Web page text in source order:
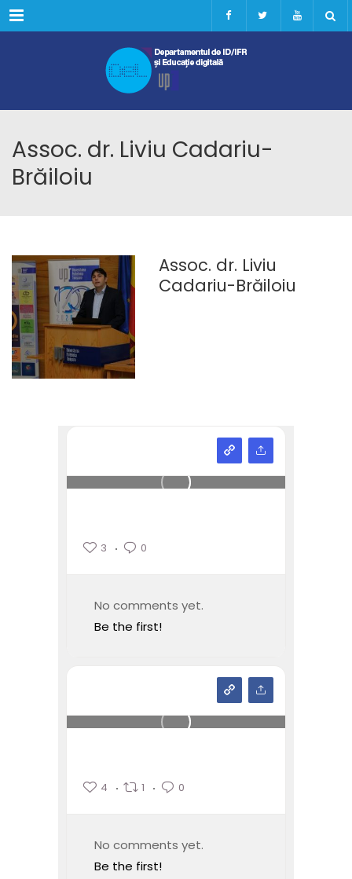
Menu
Assoc. dr. Liviu Cadariu-
Brăiloiu
Assoc. dr. Liviu
Cadariu-Brăiloiu
3 0
No comments yet.
Be the first!
4 1 0
No comments yet.
Be the first!